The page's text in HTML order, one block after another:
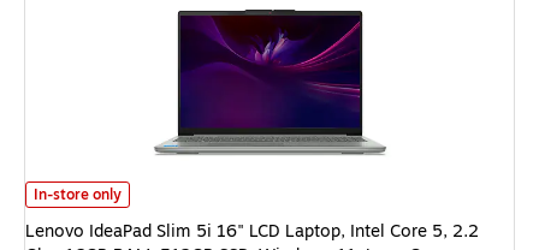
Lenovo IdeaPad Slim 5i 16" LCD Laptop, Intel Core 5, 2.2 Ghz, 16GB
In-store only
Lenovo IdeaPad Slim 5i 16" LCD Laptop, Intel Core 5, 2.2